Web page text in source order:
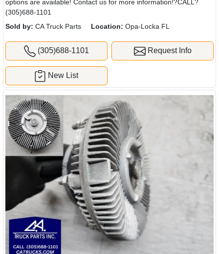
options are available! Contact us for more information!?CALL?
(305)688-1101
Sold by: CA Truck Parts Location: Opa-Locka FL
(305)688-1101 Request Info
New List